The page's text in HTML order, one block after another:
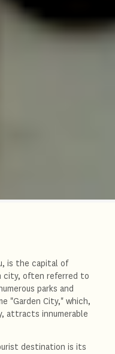
is the capital of
city, often referred to
parks and
"Garden City," which,
attracts innumerable
destination is its